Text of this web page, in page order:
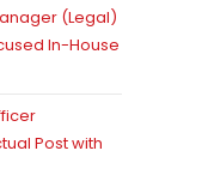
(Legal)
In-House
Post with